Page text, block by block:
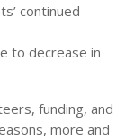
continued
to decrease in
funding, and
more and